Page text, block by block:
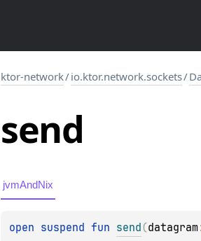
ktor-network/io.ktor.network.sockets/
send
jvmAndNix
open suspend fun send (datagram